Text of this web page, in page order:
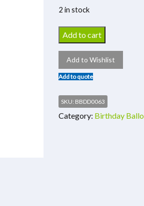
2 in stock
Add to cart
Add to Wishlist
Add to quote
SKU: BBDD0063
Category: Birthday